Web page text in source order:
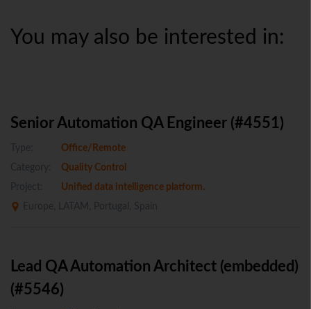
You may also be interested in:
Senior Automation QA Engineer (#4551)
Type:
Office/Remote
Category:
Quality Control
Project:
Unified data intelligence platform.
Europe, LATAM, Portugal, Spain
Lead QA Automation Architect (embedded)
(#5546)